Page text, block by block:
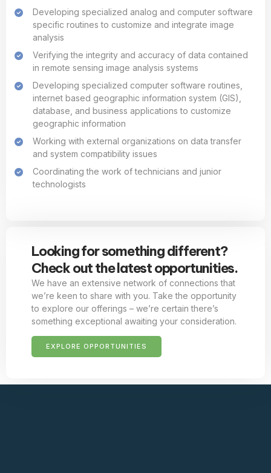
Developing specialized analog and computer software
specific routines to customize and integrate image
analysis
Verifying the integrity and accuracy of data contained
in remote sensing image analysis systems
Developing specialized computer software routines,
internet based geographic information system (GIS),
database, and business applications to customize
geographic information
Working with external organizations on data transfer
and system compatibility issues
Coordinating the work of technicians and junior
technologists
Looking for something different?
Check out the latest opportunities.
We have an extensive network of connections that
we’re keen to share with you. Take the opportunity
to explore our offerings – we’re certain there’s
something exceptional awaiting your consideration.
EXPLORE OPPORTUNITIES